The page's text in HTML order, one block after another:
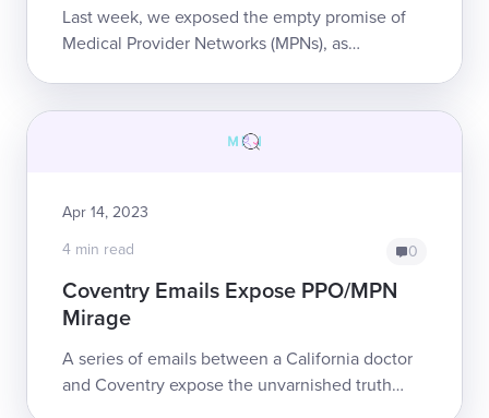
Last week, we exposed the empty promise of
Medical Provider Networks (MPNs), as
Apr 14, 2023
4 min read
0
Coventry Emails Expose PPO/MPN
Mirage
A series of emails between a California doctor
and Coventry expose the unvarnished truth